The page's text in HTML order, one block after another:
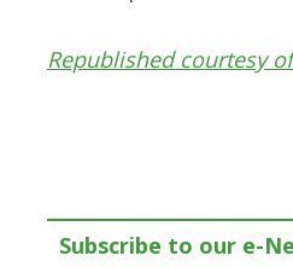
Republished courtesy
Subscribe to our e-